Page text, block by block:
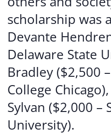
scholarship was
Devante
Delaware State
Bradley ($2,500
College
Sylvan ($2,000 –
University).